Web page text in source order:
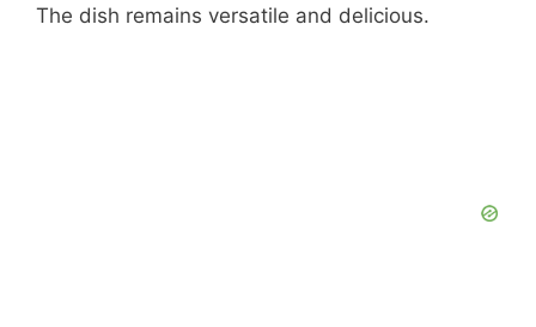
The dish remains versatile and delicious.